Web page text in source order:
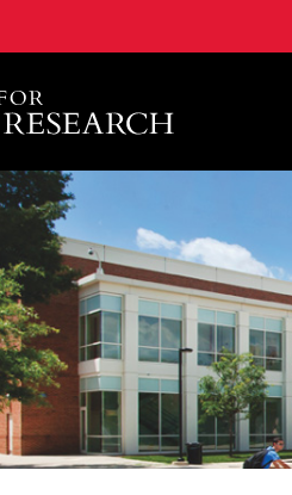
University of Maryland